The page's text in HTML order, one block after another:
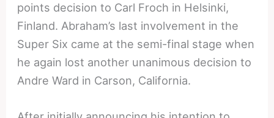
points decision to Carl Froch in Helsinki,
Finland. Abraham’s last involvement in the
Super Six came at the semi-final stage when
he again lost another unanimous decision to
Andre Ward in Carson, California.